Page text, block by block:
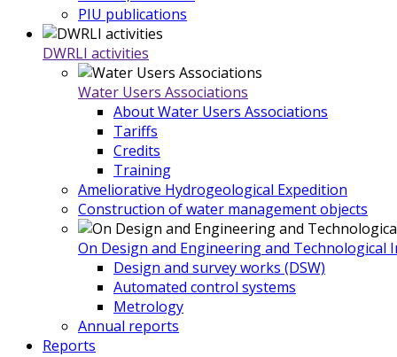
PIU publications
DWRLI activities
Water Users Associations
About Water Users Associations
Tariffs
Credits
Training
Ameliorative Hydrogeological Expedition
Construction of water management objects
On Design and Engineering and Technological
Design and survey works (DSW)
Automated control systems
Metrology
Annual reports
Reports